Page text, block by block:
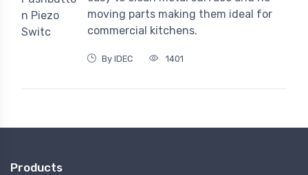
moving parts making them ideal for
commercial kitchens.
By IDEC 1401
Products